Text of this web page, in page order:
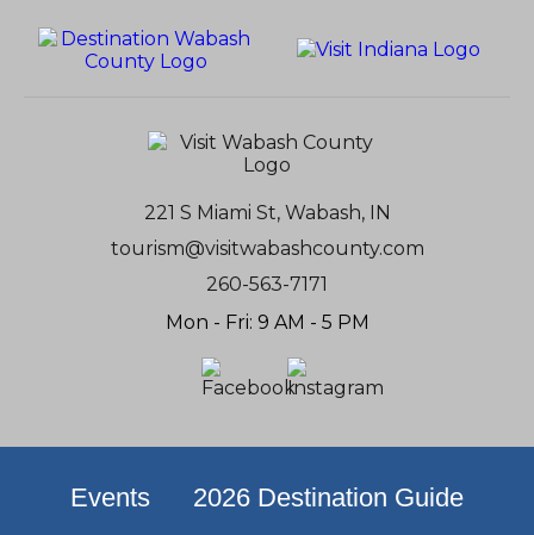
221 S Miami St, Wabash, IN
tourism@visitwabashcounty.com
260-563-7171
Mon - Fri: 9 AM - 5 PM
Events
2026 Destination Guide